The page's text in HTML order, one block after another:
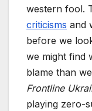
western fool.
criticisms and
before we
we might find
blame than
Frontline
playing zero-